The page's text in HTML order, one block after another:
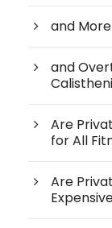
and More
and
Are
for All
Are